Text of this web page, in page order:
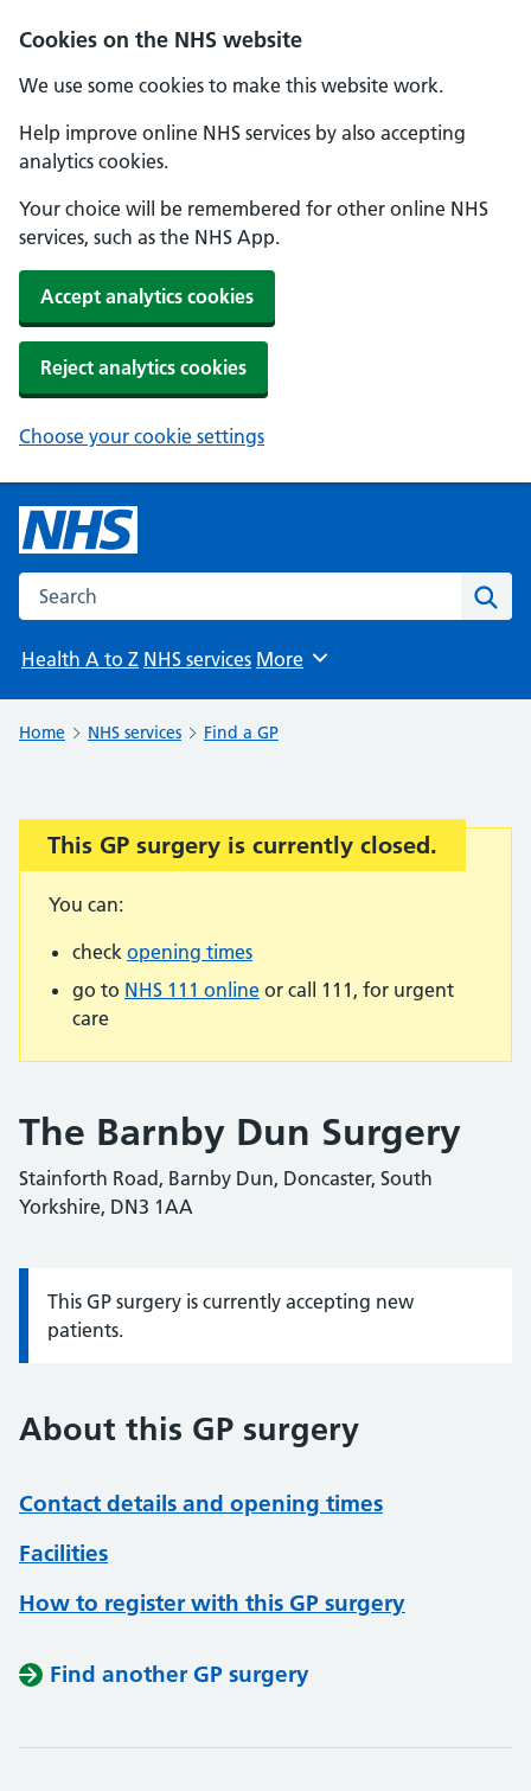
Cookies on the NHS website
We use some cookies to make this website work.
Help improve online NHS services by also accepting
analytics cookies.
Your choice will be remembered for other online NHS
services, such as the NHS App.
Accept analytics cookies
Reject analytics cookies
Choose your cookie settings
Search the NHS website
Health A to Z NHS services Browse
More
Home NHS services Find a GP
Important:
This GP surgery is currently closed.
You can:
check opening times
go to NHS 111 online or call 111, for urgent
care
The Barnby Dun Surgery
Stainforth Road, Barnby Dun, Doncaster, South
Yorkshire, DN3 1AA
Information:
This GP surgery is currently accepting new
patients.
About this GP surgery
Contact details and opening times
Facilities
How to register with this GP surgery
Find another GP surgery